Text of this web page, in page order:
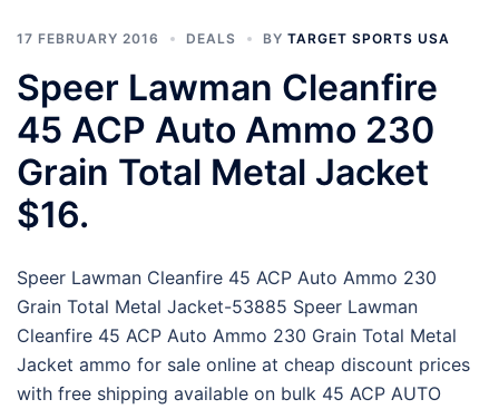
17 FEBRUARY 2016 DEALS BY TARGET SPORTS USA
Speer Lawman Cleanfire
45 ACP Auto Ammo 230
Grain Total Metal Jacket
$16.
Speer Lawman Cleanfire 45 ACP Auto Ammo 230
Grain Total Metal Jacket-53885 Speer Lawman
Cleanfire 45 ACP Auto Ammo 230 Grain Total Metal
Jacket ammo for sale online at cheap discount prices
with free shipping available on bulk 45 ACP AUTO